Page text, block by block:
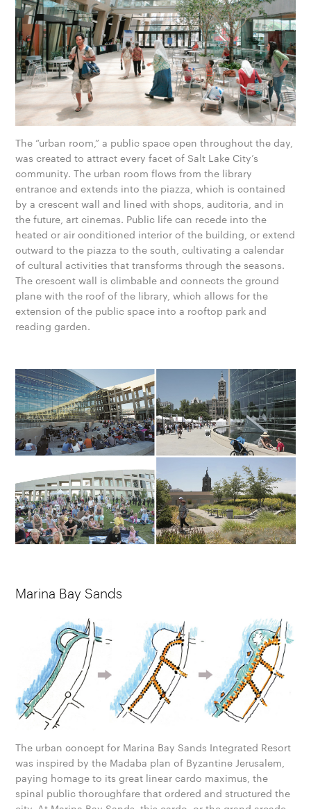
The “urban room,” a public space open throughout the day,
was created to attract every facet of Salt Lake City’s
community. The urban room flows from the library
entrance and extends into the piazza, which is contained
by a crescent wall and lined with shops, auditoria, and in
the future, art cinemas. Public life can recede into the
heated or air conditioned interior of the building, or extend
outward to the piazza to the south, cultivating a calendar
of cultural activities that transforms through the seasons.
The crescent wall is climbable and connects the ground
plane with the roof of the library, which allows for the
extension of the public space into a rooftop park and
reading garden.
Marina Bay Sands
The urban concept for Marina Bay Sands Integrated Resort
was inspired by the Madaba plan of Byzantine Jerusalem,
paying homage to its great linear cardo maximus, the
spinal public thoroughfare that ordered and structured the